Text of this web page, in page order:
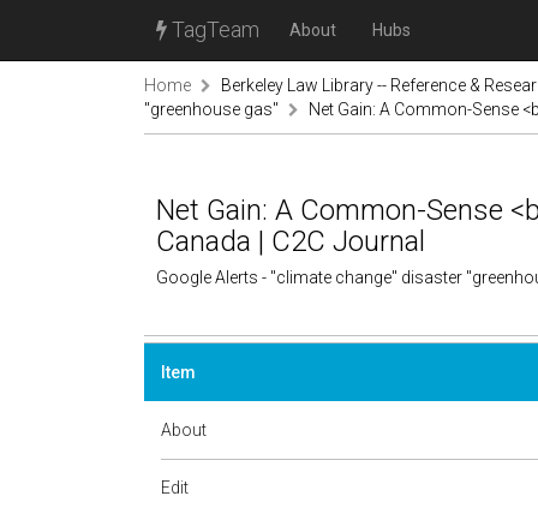
TagTeam About Hubs
Home
Berkeley Law Library -- Reference &
"greenhouse gas"
Net Gain: A Common-Sense
Net Gain: A Common-Sense
Canada | C2C Journal
Google Alerts - "climate change" disaster
Item
About
Edit